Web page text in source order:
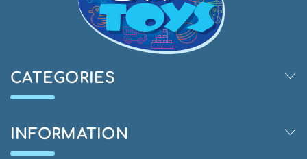
CATEGORIES
INFORMATION